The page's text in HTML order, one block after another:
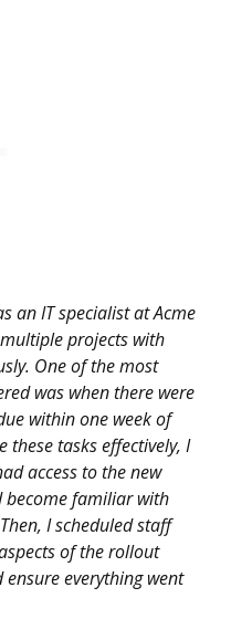
an IT specialist at Acme
projects with
One of the most
was when there were
within one week of
tasks effectively, I
access to the new
become familiar with
I scheduled staff
of the rollout
ensure everything went